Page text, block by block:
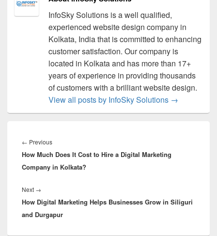
InfoSky Solutions is a well qualified,
experienced website design company in
Kolkata, India that is committed to enhancing
customer satisfaction. Our company is
located in Kolkata and has more than 17+
years of experience in providing thousands
of customers with a brilliant website design.
View all posts by InfoSky Solutions →
navigation
← Previous
post:
How Much Does It Cost to Hire a Digital Marketing
Company in Kolkata?
Next →
post:
How Digital Marketing Helps Businesses Grow in Siliguri
and Durgapur